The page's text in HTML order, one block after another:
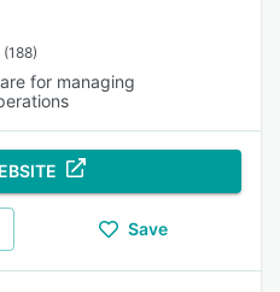
(188)
for managing
Save